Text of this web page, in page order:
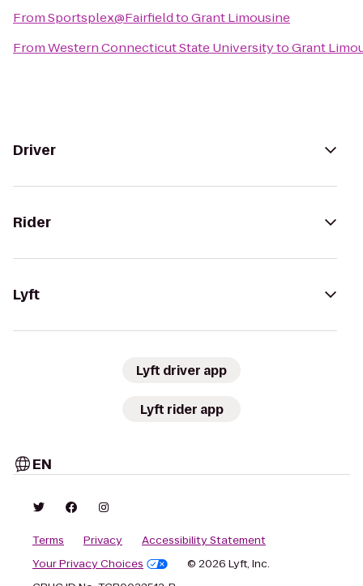
FromSportsplex@FairfieldtoGrant Limousine
FromWestern Connecticut State UniversitytoGrant
Driver
Rider
Lyft
Lyft driver app
Lyft rider app
EN
Terms Privacy
Accessibility Statement
Your Privacy Choices
© 2026 Lyft, Inc.